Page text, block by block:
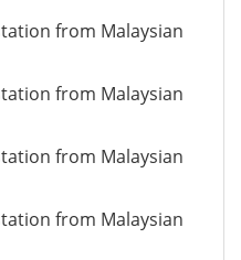
from Malaysian
from Malaysian
from Malaysian
from Malaysian